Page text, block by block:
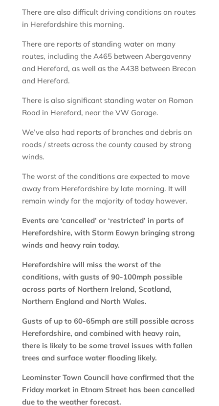
There are also difficult driving conditions on routes
in Herefordshire this morning.
There are reports of standing water on many
routes, including the A465 between Abergavenny
and Hereford, as well as the A438 between Brecon
and Hereford.
There is also significant standing water on Roman
Road in Hereford, near the VW Garage.
We’ve also had reports of branches and debris on
roads / streets across the county caused by strong
winds.
The worst of the conditions are expected to move
away from Herefordshire by late morning. It will
remain windy for the majority of today however.
Events are ‘cancelled’ or ‘restricted’ in parts of
Herefordshire, with Storm Eowyn bringing strong
winds and heavy rain today.
Herefordshire will miss the worst of the
conditions, with gusts of 90-100mph possible
across parts of Northern Ireland, Scotland,
Northern England and North Wales.
Gusts of up to 60-65mph are still possible across
Herefordshire, and combined with heavy rain,
there is likely to be some travel issues with fallen
trees and surface water flooding likely.
Leominster Town Council have confirmed that the
Friday market in Etnam Street has been cancelled
due to the weather forecast.